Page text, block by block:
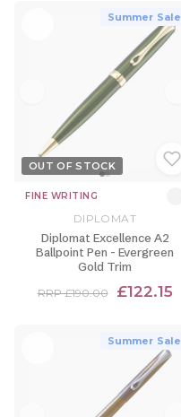
Summer Sale
OUT OF STOCK
FINE WRITING
DIPLOMAT
Diplomat Excellence A2
Ballpoint Pen - Evergreen
Gold Trim
RRP £190.00 £122.15
Summer Sale